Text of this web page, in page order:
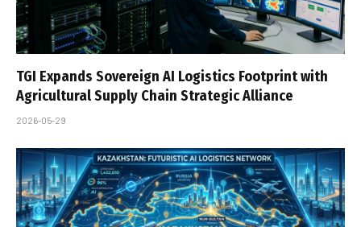
TGI Expands Sovereign AI Logistics Footprint with
Agricultural Supply Chain Strategic Alliance
2026-05-29